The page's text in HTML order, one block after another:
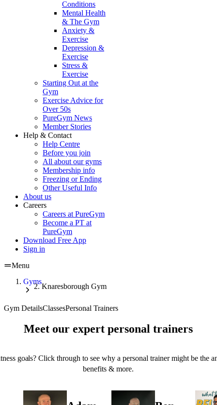
Conditions
Mental Health
& The Gym
Anxiety &
Exercise
Depression &
Exercise
Stress &
Exercise
Starting Out at the
Gym
Exercise Advice for
Over 50s
PureGym News
Member Stories
Help & Contact
Help Centre
Before you join
All about our gyms
Membership info
Freezing or Ending
Other Useful Info
About us
Careers
Careers at PureGym
Become a PT at
PureGym
Download Free App
Sign in
Menu
Gyms
Knaresborough Gym
Gym DetailsClassesPersonal Trainers
Meet our expert personal trainers
goals? Click through to see why a personal trainer might be the
benefits & more.